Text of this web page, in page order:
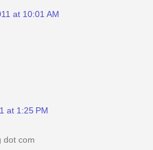
at 10:01 AM
at 1:25 PM
dot com